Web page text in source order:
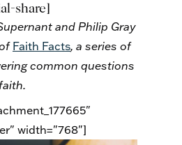
share]
and Philip Gray
Faith Facts, a series of
common questions
width="768"]